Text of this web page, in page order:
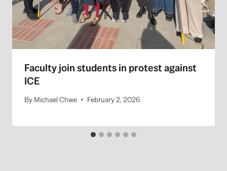
Faculty join students in protest against
ICE
By Michael Chwe February 2, 2026